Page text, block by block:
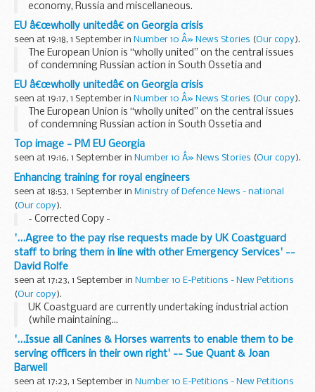
economy, Russia and miscellaneous.
Economy
Asked how the forthcoming series of announcements could
be characterised, the Prime Minister s Spokesman (PMS...
EU â€œwholly unitedâ€ on Georgia crisis
seen at 19:18, 1 September in Number 10 Â» News Stories (Our copy).
The European Union is “wholly united” on the central issues
of condemning Russian action in South Ossetia and
arranging humanitarian aid for Georgia, the PM has said.
Speaking to reporters ...
EU â€œwholly unitedâ€ on Georgia crisis
seen at 19:17, 1 September in Number 10 Â» News Stories (Our copy).
The European Union is “wholly united” on the central issues
of condemning Russian action in South Ossetia and
arranging humanitarian aid for Georgia, the PM has said.
Speaking to reporters ...
Top image - PM EU Georgia
seen at 19:16, 1 September in Number 10 Â» News Stories (Our copy).
Enhancing training for royal engineers
seen at 18:53, 1 September in Ministry of Defence News - national
(Our copy).
- Corrected Copy -
'...Agree to the pay rise requests made by UK Coastguard
staff to bring them in line with other Emergency Services' --
David Rolfe
seen at 17:23, 1 September in Number 10 E-Petitions - New Petitions
(Our copy).
UK Coastguard are currently undertaking industrial action
(while maintaining...
'...Issue all Canines & Horses warrents to enable them to be
serving officers in their own right' -- Sue Quant & Joan
Barwell
seen at 17:23, 1 September in Number 10 E-Petitions - New Petitions